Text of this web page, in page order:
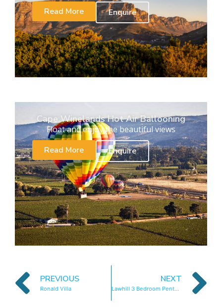
Read More
Enquire
Cape Winelands Hot Air Ballooning
Float and enjoy the beautiful views
Read More
Enquire
PREVIOUS
Ronald Villa
NEXT
Lawhill 3 Bedroom Penthouse